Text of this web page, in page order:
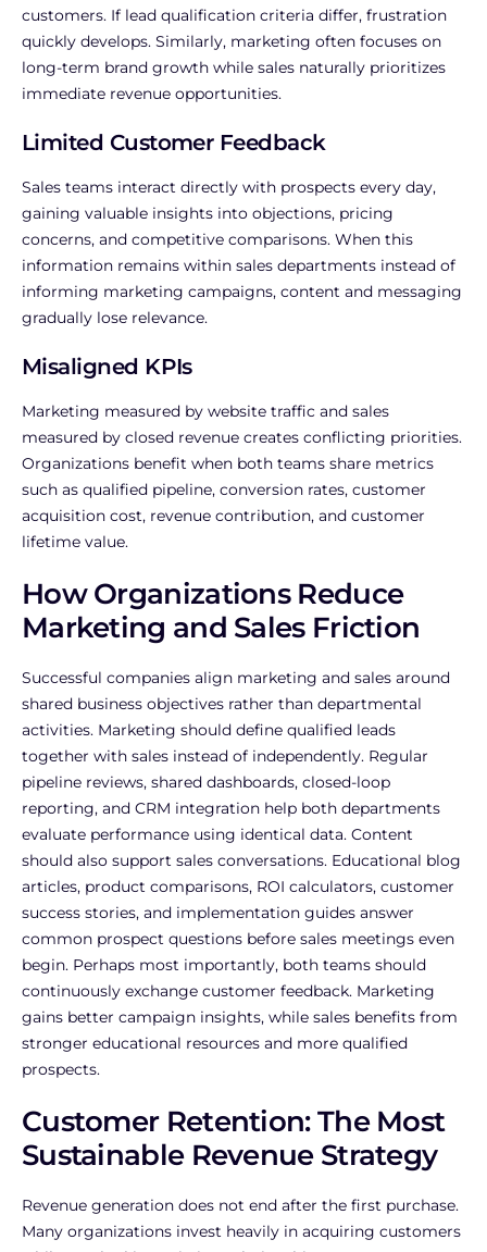
customers. If lead qualification criteria differ, frustration
quickly develops. Similarly, marketing often focuses on
long-term brand growth while sales naturally prioritizes
immediate revenue opportunities.
Limited Customer Feedback
Sales teams interact directly with prospects every day,
gaining valuable insights into objections, pricing
concerns, and competitive comparisons. When this
information remains within sales departments instead of
informing marketing campaigns, content and messaging
gradually lose relevance.
Misaligned KPIs
Marketing measured by website traffic and sales
measured by closed revenue creates conflicting priorities.
Organizations benefit when both teams share metrics
such as qualified pipeline, conversion rates, customer
acquisition cost, revenue contribution, and customer
lifetime value.
How Organizations Reduce
Marketing and Sales Friction
Successful companies align marketing and sales around
shared business objectives rather than departmental
activities. Marketing should define qualified leads
together with sales instead of independently. Regular
pipeline reviews, shared dashboards, closed-loop
reporting, and CRM integration help both departments
evaluate performance using identical data. Content
should also support sales conversations. Educational blog
articles, product comparisons, ROI calculators, customer
success stories, and implementation guides answer
common prospect questions before sales meetings even
begin. Perhaps most importantly, both teams should
continuously exchange customer feedback. Marketing
gains better campaign insights, while sales benefits from
stronger educational resources and more qualified
prospects.
Customer Retention: The Most
Sustainable Revenue Strategy
Revenue generation does not end after the first purchase.
Many organizations invest heavily in acquiring customers